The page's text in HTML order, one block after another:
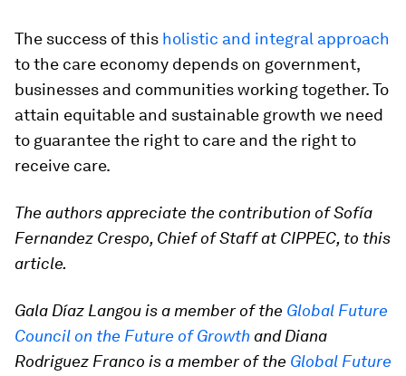
The success of this holistic and integral approach
to the care economy depends on government,
businesses and communities working together. To
attain equitable and sustainable growth we need
to guarantee the right to care and the right to
receive care.
The authors appreciate the contribution of Sofía
Fernandez Crespo, Chief of Staff at CIPPEC, to this
article.
Gala Díaz Langou is a member of the Global Future
Council on the Future of Growthand Diana
Rodriguez Franco is a member of the Global Future